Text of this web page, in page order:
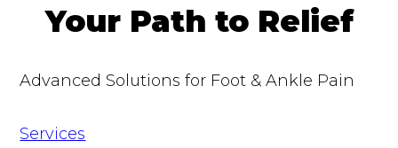
Your Path to Relief
Advanced Solutions for Foot & Ankle Pain
Services